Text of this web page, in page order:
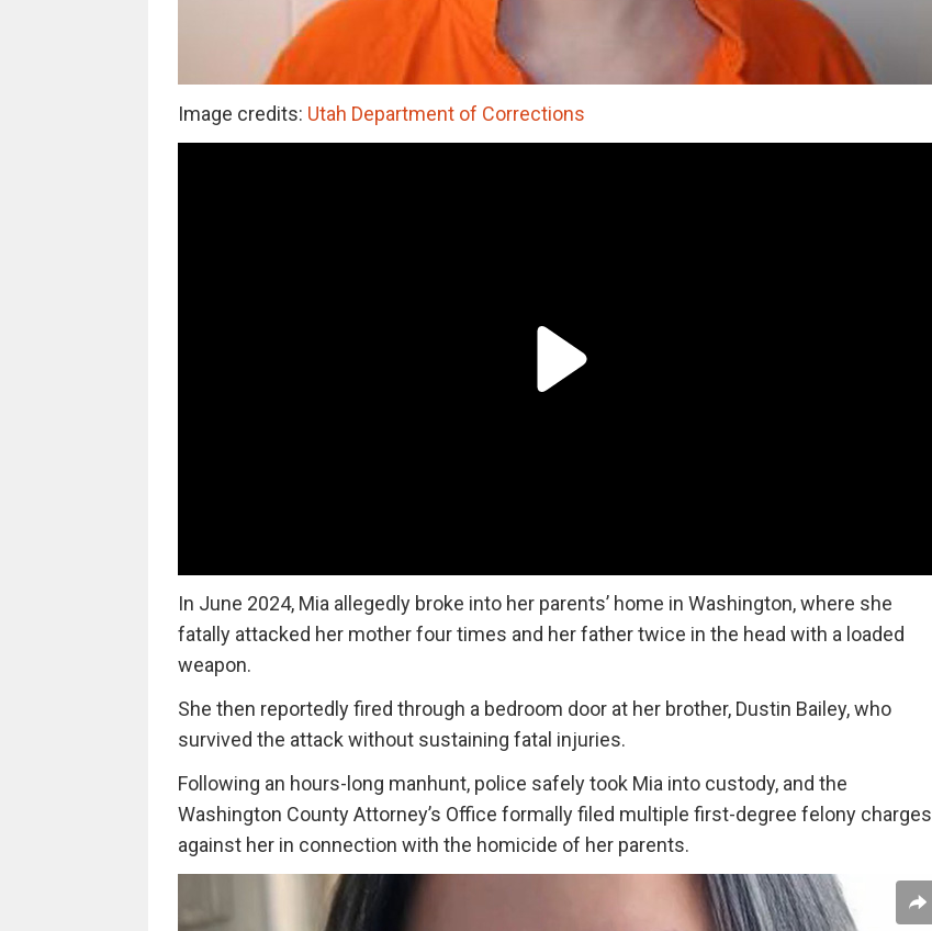
Image credits: Utah Department of Corrections
In June 2024, Mia allegedly broke into her parents’ home in Washington, where she
fatally attacked her mother four times and her father twice in the head with a loaded
weapon.
She then reportedly fired through a bedroom door at her brother, Dustin Bailey, who
survived the attack without sustaining fatal injuries.
Following an hours-long manhunt, police safely took Mia into custody, and the
Washington County Attorney’s Office formally filed multiple first-degree felony charges
against her in connection with the homicide of her parents.